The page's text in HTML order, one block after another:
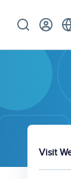
Visit